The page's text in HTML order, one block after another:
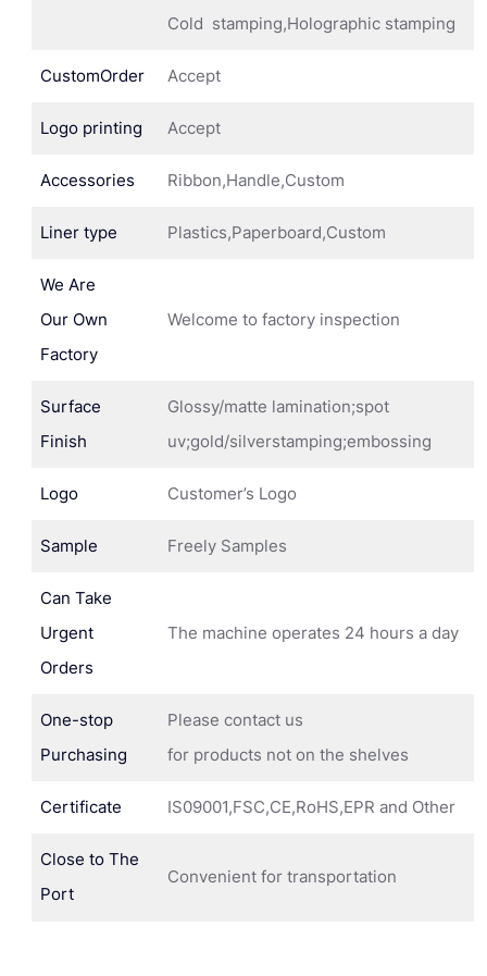
Cold stamping,Holographic stamping
CustomOrder Accept
Logo printing Accept
Accessories Ribbon,Handle,Custom
Liner type Plastics,Paperboard,Custom
We Are
Our Own
Factory
Welcome to factory inspection
Surface
Finish
Glossy/matte lamination;spot
uv;gold/silverstamping;embossing
Logo Customer’s Logo
Sample Freely Samples
Can Take
Urgent
Orders
The machine operates 24 hours a day
One-stop
Purchasing
Please contact us
for products not on the shelves
Certificate IS09001,FSC,CE,RoHS,EPR and Other
Close to The
Port
Convenient for transportation